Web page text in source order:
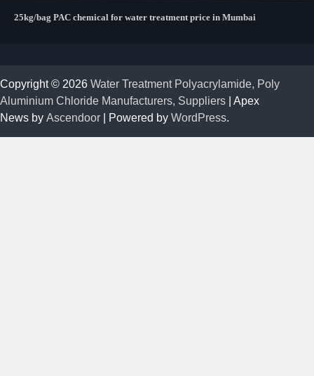
25kg/bag PAC chemical for water treatment price in Mumbai
Copyright © 2026 Water Treatment Polyacrylamide, Poly
Aluminium Chloride Manufacturers, Suppliers | Apex
News by Ascendoor | Powered by WordPress.